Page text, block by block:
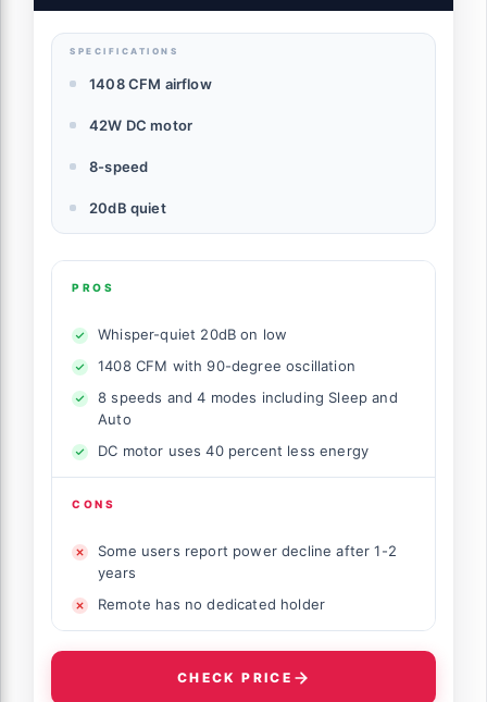
SPECIFICATIONS
1408 CFM airflow
42W DC motor
8-speed
20dB quiet
PROS
Whisper-quiet 20dB on low
1408 CFM with 90-degree oscillation
8 speeds and 4 modes including Sleep and
Auto
DC motor uses 40 percent less energy
CONS
Some users report power decline after 1-2
years
Remote has no dedicated holder
CHECK PRICE